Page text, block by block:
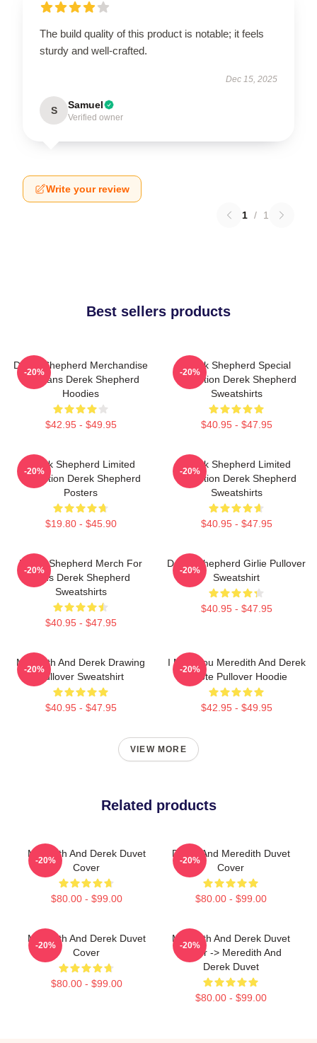
The build quality of this product is notable; it feels
sturdy and well-crafted.
Dec 15, 2025
S Samuel
Verified owner
Write your review
1 / 1
Best sellers products
Derek Shepherd Merchandise
For Fans Derek Shepherd
Hoodies
$42.95 - $49.95
-20%
Derek Shepherd Special
Collection Derek Shepherd
Sweatshirts
$40.95 - $47.95
-20%
Derek Shepherd Limited
Collection Derek Shepherd
Posters
$19.80 - $45.90
-20%
Derek Shepherd Limited
Collection Derek Shepherd
Sweatshirts
$40.95 - $47.95
-20%
Derek Shepherd Merch For
Fans Derek Shepherd
Sweatshirts
$40.95 - $47.95
-20%
Derek Shepherd Girlie Pullover
Sweatshirt
$40.95 - $47.95
-20%
Meredith And Derek Drawing
Pullover Sweatshirt
$40.95 - $47.95
-20%
I Miss You Meredith And Derek
Quote Pullover Hoodie
$42.95 - $49.95
-20%
VIEW MORE
Related products
Meredith And Derek Duvet
Cover
$80.00 - $99.00
-20%
Derek And Meredith Duvet
Cover
$80.00 - $99.00
-20%
Meredith And Derek Duvet
Cover
$80.00 - $99.00
-20%
Meredith And Derek Duvet
Cover -> Meredith And
Derek Duvet
$80.00 - $99.00
-20%